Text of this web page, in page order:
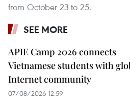
from October 23 to 25.
SEE MORE
APIE Camp 2026 connects
Vietnamese students with
Internet community
07/08/2026 12:59